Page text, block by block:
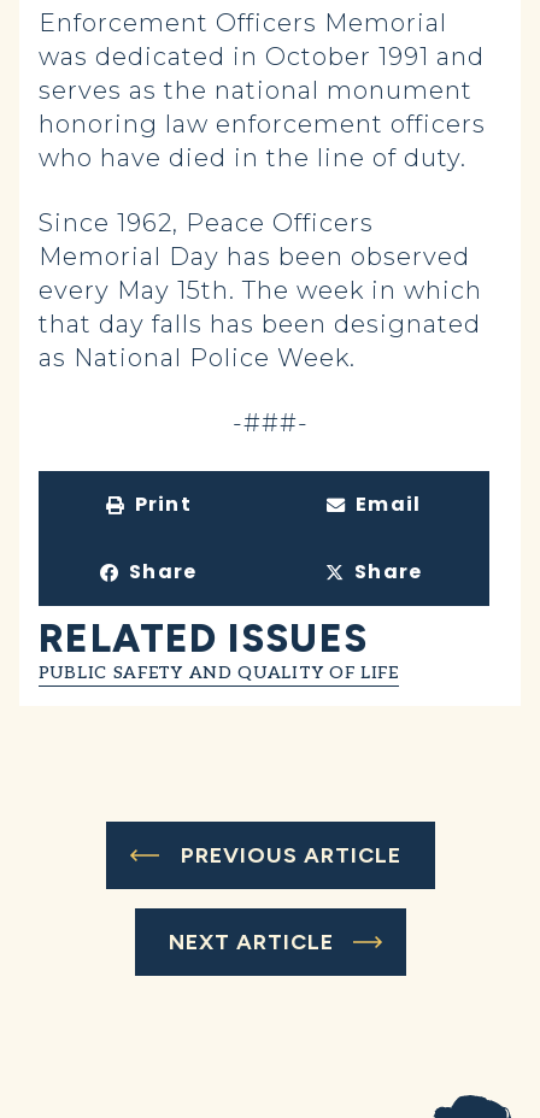
Enforcement Officers Memorial
was dedicated in October 1991 and
serves as the national monument
honoring law enforcement officers
who have died in the line of duty.
Since 1962, Peace Officers
Memorial Day has been observed
every May 15th. The week in which
that day falls has been designated
as National Police Week.
-###-
Print Email
Share Share
RELATED ISSUES
PUBLIC SAFETY AND QUALITY OF LIFE
PREVIOUS ARTICLE
NEXT ARTICLE